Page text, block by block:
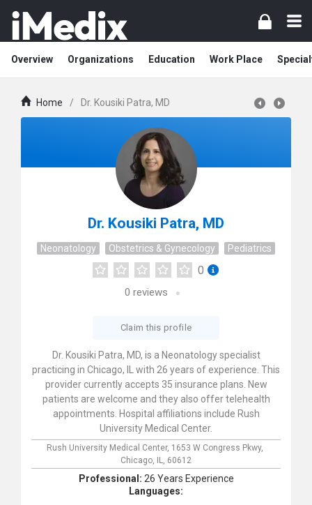
Overview Organizations Education Work Place
Home / Dr. Kousiki Patra, MD
Dr. Kousiki Patra, MD
Neonatology Obstetrics & Gynecology Pediatrics
0
0 reviews
Claim this profile
Dr. Kousiki Patra, MD, is a Neonatology specialist
practicing in Chicago, IL with 26 years of experience. This
provider currently accepts 35 insurance plans. New
patients are welcome and they also offer telehealth
appointments. Hospital affiliations include Rush
University Medical Center.
Rush University Medical Center, 1653 W Congress Pkwy,
Chicago,
IL, 60612
Professional: 26 Years Experience
Languages: